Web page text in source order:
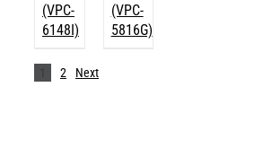
(VPC-
6148I)
(VPC-
5816G)
2 Next